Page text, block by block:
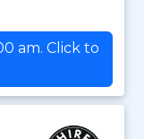
am. Click to